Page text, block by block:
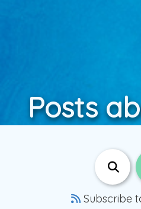
Posts
Subscribe